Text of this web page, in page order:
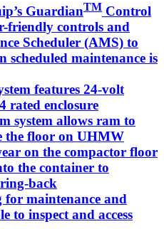
GuardianTM Control
friendly controls and
Scheduler (AMS) to
scheduled maintenance is
features 24-volt
rated enclosure
system allows ram to
the floor on UHMW
on the compactor floor
the container to
back
for maintenance and
to inspect and access